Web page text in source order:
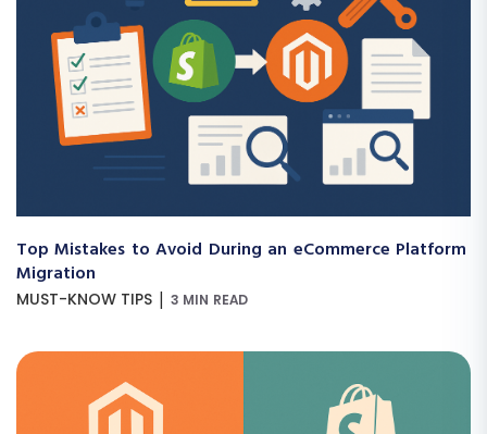
Top Mistakes to Avoid During an eCommerce Platform
Migration
MUST-KNOW TIPS | 3 MIN READ